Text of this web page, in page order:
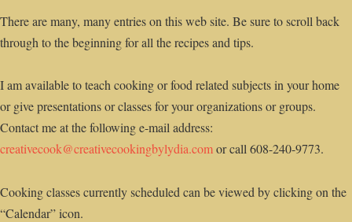
There are many, many entries on this web site. Be sure to scroll back
through to the beginning for all the recipes and tips.
I am available to teach cooking or food related subjects in your home
or give presentations or classes for your organizations or groups.
Contact me at the following e-mail address:
creativecook@creativecookingbylydia.comor call 608-240-9773.
Cooking classes currently scheduled can be viewed by clicking on the
“Calendar” icon.